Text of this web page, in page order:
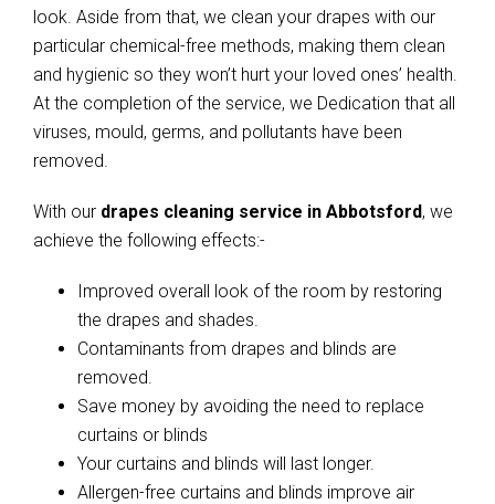
look. Aside from that, we clean your drapes with our
particular chemical-free methods, making them clean
and hygienic so they won’t hurt your loved ones’ health.
At the completion of the service, we Dedication that all
viruses, mould, germs, and pollutants have been
removed.
With our drapes cleaning service in Abbotsford, we
achieve the following effects:-
Improved overall look of the room by restoring
the drapes and shades.
Contaminants from drapes and blinds are
removed.
Save money by avoiding the need to replace
curtains or blinds
Your curtains and blinds will last longer.
Allergen-free curtains and blinds improve air